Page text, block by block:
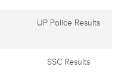
UP Police Results
SSC Results